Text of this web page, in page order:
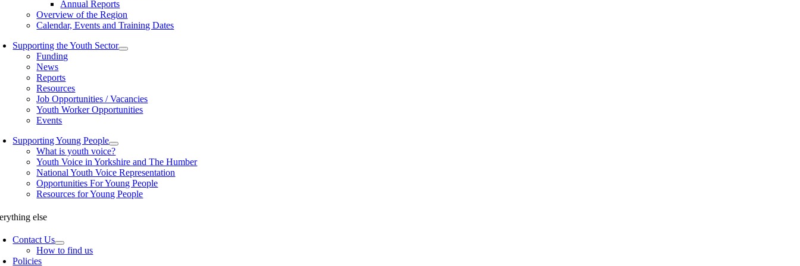
Annual Reports
Overview of the Region
Calendar, Events and Training Dates
Supporting the Youth Sector
Funding
News
Reports
Resources
Job Opportunities / Vacancies
Youth Worker Opportunities
Events
Supporting Young People
What is youth voice?
Youth Voice in Yorkshire and The Humber
National Youth Voice Representation
Opportunities For Young People
Resources for Young People
else
Contact Us
How to find us
Policies